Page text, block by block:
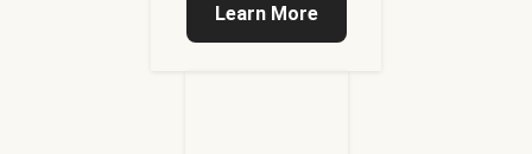
Learn More